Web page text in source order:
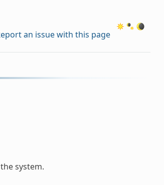
an issue with this page
system.